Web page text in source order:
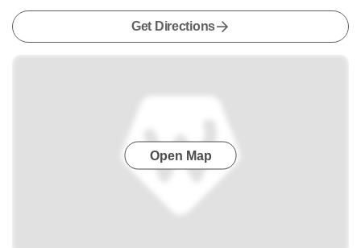
Get Directions
Open Map